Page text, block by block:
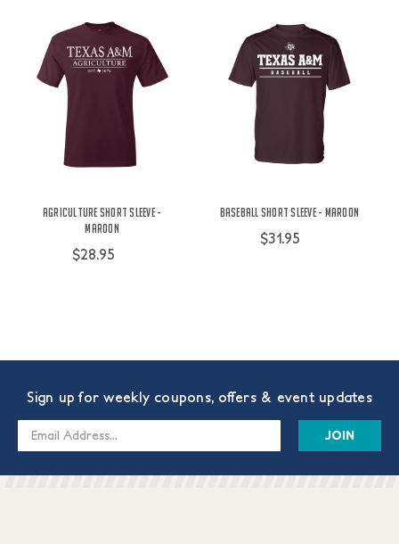
Agriculture Short Sleeve -
Maroon
$28.95
Baseball Short Sleeve - Maroon
$31.95
Sign up for weekly coupons, offers & event updates
Email